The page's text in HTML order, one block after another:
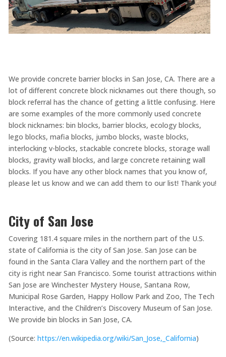
We provide concrete barrier blocks in San Jose, CA. There are a
lot of different concrete block nicknames out there though, so
block referral has the chance of getting a little confusing. Here
are some examples of the more commonly used concrete
block nicknames: bin blocks, barrier blocks, ecology blocks,
lego blocks, mafia blocks, jumbo blocks, waste blocks,
interlocking v-blocks, stackable concrete blocks, storage wall
blocks, gravity wall blocks, and large concrete retaining wall
blocks. If you have any other block names that you know of,
please let us know and we can add them to our list! Thank you!
City of San Jose
Covering 181.4 square miles in the northern part of the U.S.
state of California is the city of San Jose. San Jose can be
found in the Santa Clara Valley and the northern part of the
city is right near San Francisco. Some tourist attractions within
San Jose are Winchester Mystery House, Santana Row,
Municipal Rose Garden, Happy Hollow Park and Zoo, The Tech
Interactive, and the Children’s Discovery Museum of San Jose.
We provide bin blocks in San Jose, CA.
(Source: https://en.wikipedia.org/wiki/San_Jose,_California)